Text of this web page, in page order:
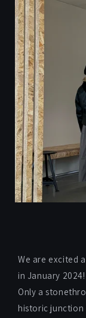
We are excited
in January 2024!
Only a
historic junction